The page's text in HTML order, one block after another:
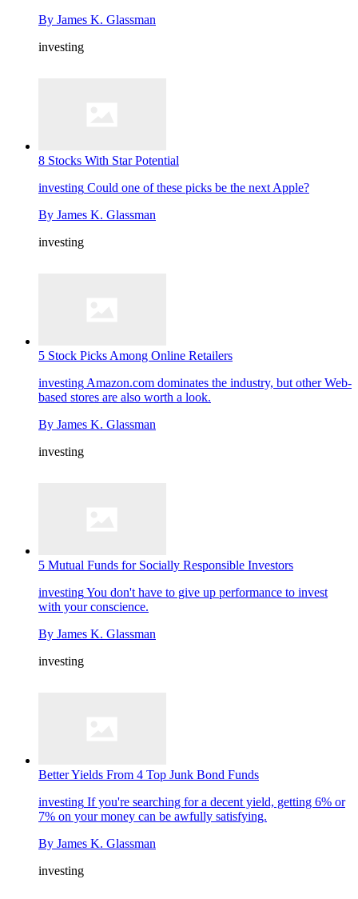
By James K. Glassman
investing
8 Stocks With Star Potential
investing Could one of these picks be the next Apple?
By James K. Glassman
investing
5 Stock Picks Among Online Retailers
investing Amazon.com dominates the industry, but other Web-
based stores are also worth a look.
By James K. Glassman
investing
5 Mutual Funds for Socially Responsible Investors
investingYou don't have to give up performance to invest
with your conscience.
By James K. Glassman
investing
Better Yields From 4 Top Junk Bond Funds
investing If you're searching for a decent yield, getting 6% or
7% on your money can be awfully satisfying.
By James K. Glassman
investing